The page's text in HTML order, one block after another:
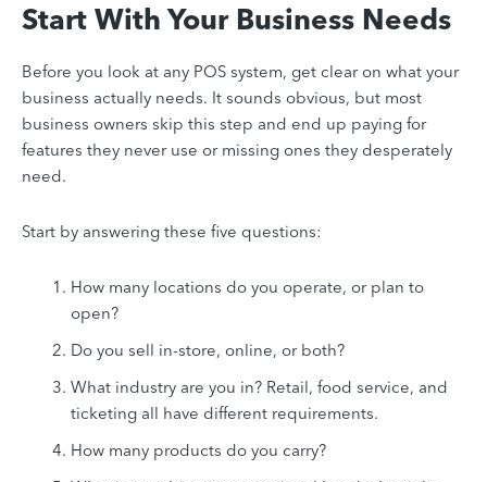
Start With Your Business Needs
Before you look at any POS system, get clear on what your
business actually needs. It sounds obvious, but most
business owners skip this step and end up paying for
features they never use or missing ones they desperately
need.
Start by answering these five questions:
How many locations do you operate, or plan to
open?
Do you sell in-store, online, or both?
What industry are you in? Retail, food service, and
ticketing all have different requirements.
How many products do you carry?